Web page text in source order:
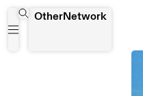
OtherNetwork